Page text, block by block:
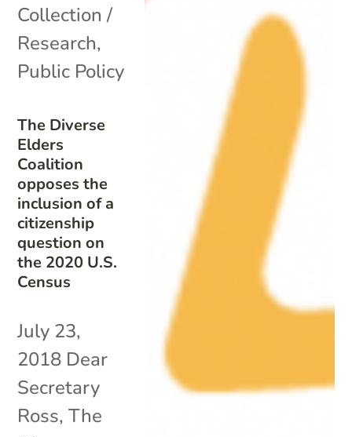
The Diverse
Elders
Coalition
opposes the
inclusion of a
citizenship
question on
the 2020 U.S.
Census
Collection /
Research,
Public Policy
July 23,
2018 Dear
Secretary
Ross, The